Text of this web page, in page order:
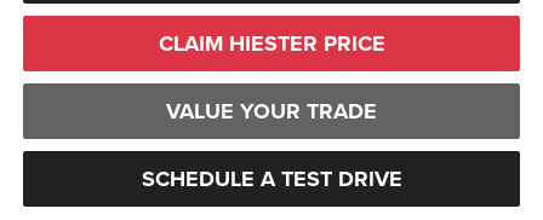
CLAIM HIESTER PRICE
VALUE YOUR TRADE
SCHEDULE A TEST DRIVE